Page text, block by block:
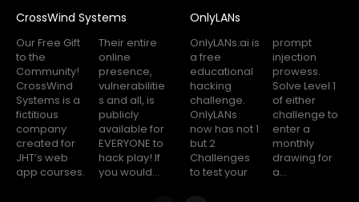
CrossWind Systems
Our Free Gift
to the
Community!
CrossWind
Systems is a
fictitious
company
created for
JHT’s web
app courses.
Their entire
online
presence,
vulnerabilitie
s and all, is
publicly
available for
EVERYONE to
hack play! If
you would...
OnlyLANs
OnlyLANs.ai is
a free
educational
hacking
challenge.
OnlyLANs
now has not 1
but 2
Challenges
to test your
prompt
injection
prowess.
Solve Level 1
of either
challenge to
enter a
monthly
drawing for
a...